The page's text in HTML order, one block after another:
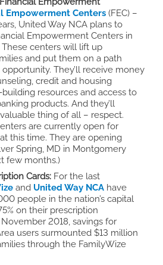
Empowerment Centers(FEC) –
United Way NCA plans to
Empowerment Centers in
centers will lift up
and put them on a path
They’ll receive money
credit and housing
resources and access to
products. And they’ll
thing of all – respect.
are currently open for
this time. They are opening
Spring, MD in Montgomery
few months.)
Cards:For the last
and United Way NCAhave
people in the nation’s capital
on their prescription
2018, savings for
users surmounted $13 million
through the FamilyWize